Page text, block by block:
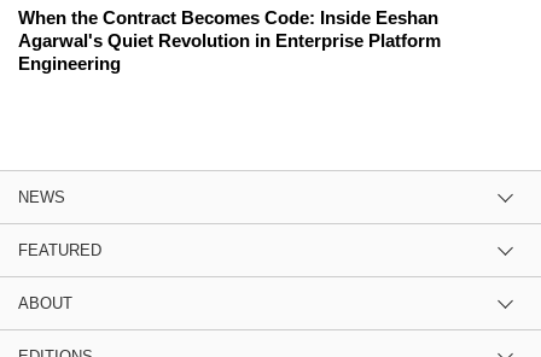
When the Contract Becomes Code: Inside Eeshan
Agarwal's Quiet Revolution in Enterprise Platform
Engineering
NEWS
FEATURED
ABOUT